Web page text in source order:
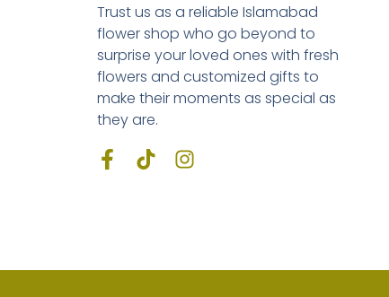
Trust us as a reliable Islamabad
flower shop who go beyond to
surprise your loved ones with fresh
flowers and customized gifts to
make their moments as special as
they are.